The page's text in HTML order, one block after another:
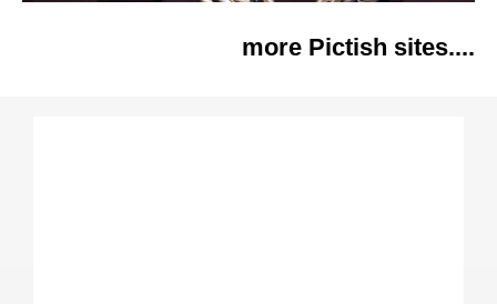
more Pictish sites....